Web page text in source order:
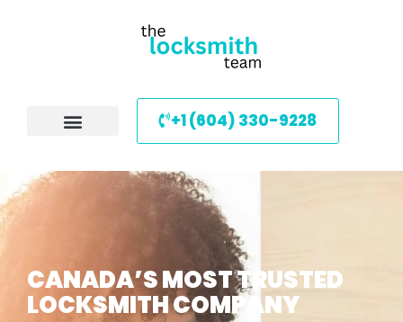
+1 (604) 330-9228
CANADA’S MOST TRUSTED
LOCKSMITH COMPANY